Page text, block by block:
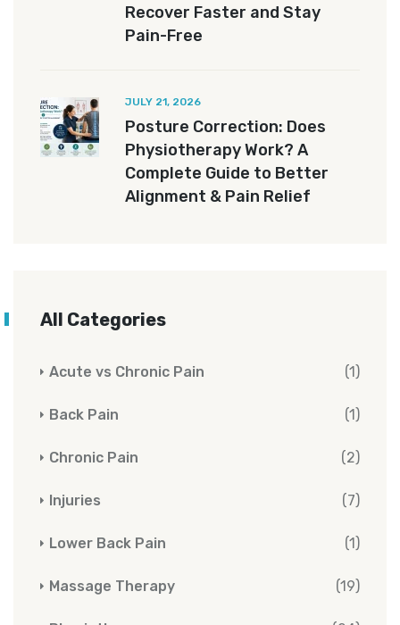
Recover Faster and Stay
Pain-Free
JULY 21, 2026
Posture Correction: Does
Physiotherapy Work? A
Complete Guide to Better
Alignment & Pain Relief
All Categories
Acute vs Chronic Pain (1)
Back Pain (1)
Chronic Pain (2)
Injuries (7)
Lower Back Pain (1)
Massage Therapy (19)